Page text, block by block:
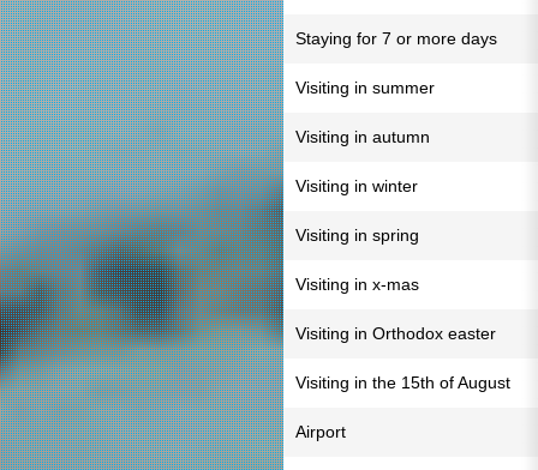
Staying for 7 or more days
Visiting in summer
Visiting in autumn
Visiting in winter
Visiting in spring
Visiting in x-mas
Visiting in Orthodox easter
Visiting in the 15th of August
Airport